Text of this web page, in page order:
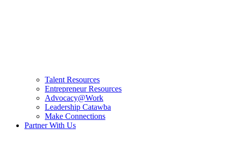
Talent Resources
Entrepreneur Resources
Advocacy@Work
Leadership Catawba
Make Connections
Partner With Us